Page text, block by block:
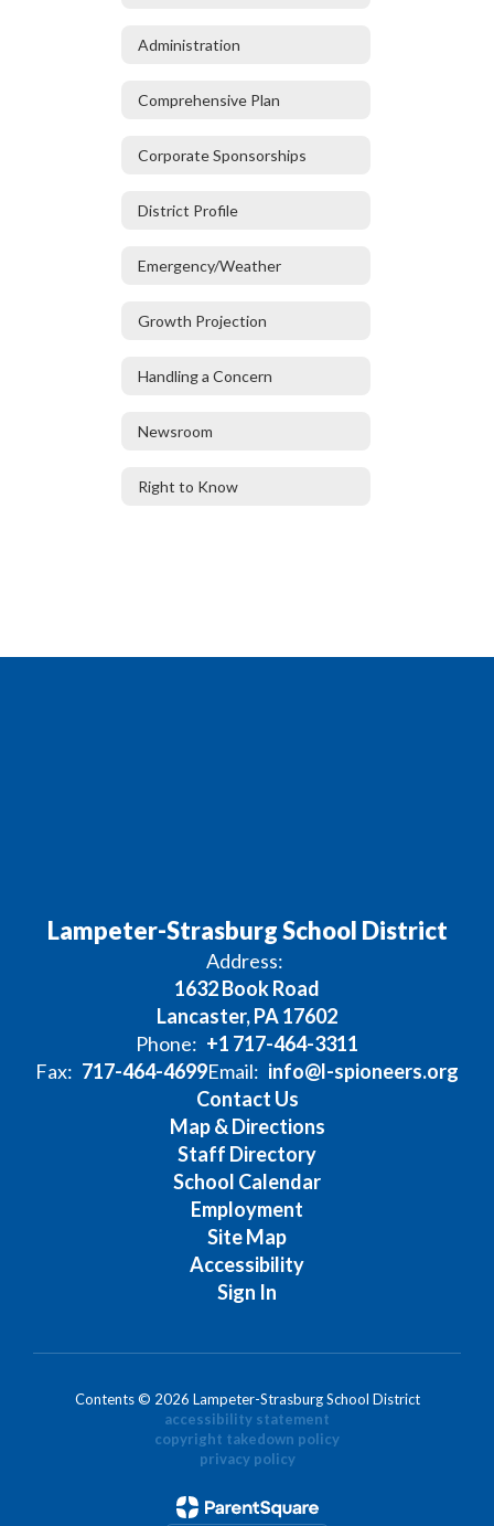
Administration
Comprehensive Plan
Corporate Sponsorships
District Profile
Emergency/Weather
Growth Projection
Handling a Concern
Newsroom
Right to Know
Lampeter-Strasburg School District
Address:
1632 Book Road
Lancaster, PA 17602
Phone: +1 717-464-3311
Fax: 717-464-4699Email: info@l-spioneers.org
Contact Us
Map & Directions
Staff Directory
School Calendar
Employment
Site Map
Accessibility
Sign In
Contents © 2026 Lampeter-Strasburg School District
accessibility statement
copyright takedown policy
privacy policy